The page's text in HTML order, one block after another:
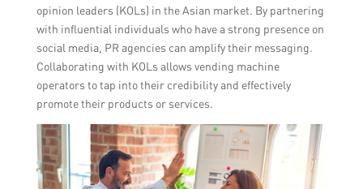
opinion leaders (KOLs) in the Asian market. By partnering
with influential individuals who have a strong presence on
social media, PR agencies can amplify their messaging.
Collaborating with KOLs allows vending machine
operators to tap into their credibility and effectively
promote their products or services.